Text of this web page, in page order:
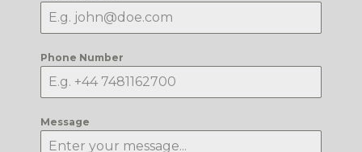
Phone Number
Message